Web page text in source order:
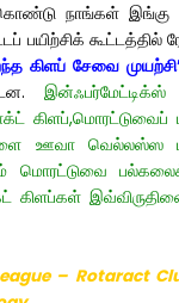
நாங்கள் இங்கு
பயிற்சிக் கூட்டத்தில்
கிளப் சேவை
ஊவா வெல்லஸ்ஸ
மொரட்டுவை
கிளப்கள்
– Rotaract